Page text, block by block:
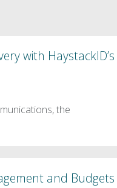
with HaystackID’s
the
and Budgets